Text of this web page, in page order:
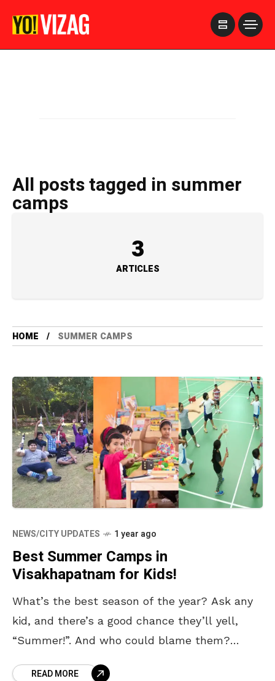
All posts tagged in summer
camps
3
ARTICLES
HOME SUMMER CAMPS
NEWS/CITY UPDATES 1 year ago
Best Summer Camps in
Visakhapatnam for Kids!
What’s the best season of the year? Ask any
kid, and there’s a good chance they’ll yell,
“Summer!”. And who could blame them?
READ MORE